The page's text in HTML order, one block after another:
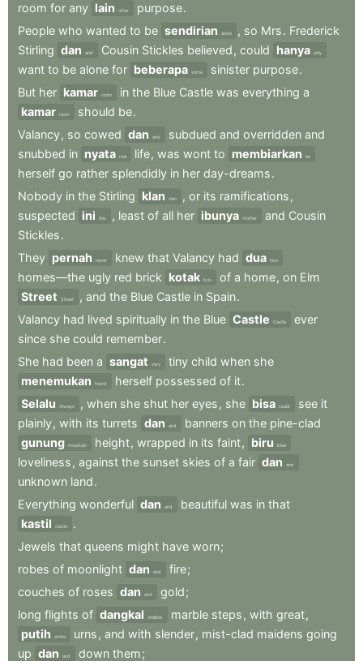
room for any lain other purpose.
People who wanted to be sendirian alone , so Mrs. Frederick
Stirling dan and Cousin Stickles believed , could hanya only
want to be alone for beberapa some sinister purpose.
But her kamar room in the Blue Castle was everything a
kamar room should be.
Valancy, so cowed dan and subdued and overridden and
snubbed in nyata real life, was wont to membiarkan let
herself go rather splendidly in her day-dreams.
Nobody in the Stirling klan clan , or its ramifications ,
suspected ini this , least of all her ibunya mother and Cousin
Stickles.
They pernah never knew that Valancy had dua two
homes—the ugly red brick kotak box of a home, on Elm
Street
Street , and the Blue Castle in Spain.
Valancy had lived spiritually in the Blue Castle Castle
ever
since she could remember.
She had been a sangat very tiny child when she
menemukan
found herself possessed of it.
Selalu
Always , when she shut her eyes , she bisa could see it
plainly, with its turrets dan and banners on the pine-clad
gunung mountain height, wrapped in its faint, biru blue
loveliness , against the sunset skies of a fair dan and
unknown land.
Everything wonderful dan and beautiful was in that
kastil
castle
.
Jewels that queens might have worn;
robes of moonlight dan and fire;
couches of roses dan and gold;
long flights of dangkal shallow marble steps , with great,
putih
white urns , and with slender, mist-clad maidens going
up dan and down them;